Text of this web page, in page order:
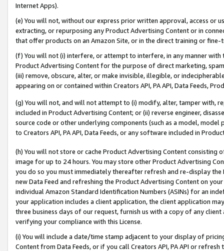
Internet Apps).
(e) You will not, without our express prior written approval, access or
extracting, or repurposing any Product Advertising Content or in
that offer products on an Amazon Site, or in the direct training or
(f) You will not (i) interfere, or attempt to interfere, in any manner
Product Advertising Content for the purpose of direct marketing,
(iii) remove, obscure, alter, or make invisible, illegible, or
appearing on or contained within Creators API, PA API, Data Feeds,
(g) You will not, and will not attempt to (i) modify, alter, tamper with,
included in Product Advertising Content; or (ii) reverse engineer,
source code or other underlying components (such as a model,
to Creators API, PA API, Data Feeds, or any software included in
(h) You will not store or cache Product Advertising Content
image for up to 24 hours. You may store other Product Advertising
you do so you must immediately thereafter refresh and re-display the
new Data Feed and refreshing the Product Advertising Content on
individual Amazon Standard Identification Numbers (ASINs) for an
your application includes a client application, the client application
three business days of our request, furnish us with a copy of any
verifying your compliance with this License.
(i) You will include a date/time stamp adjacent to your display of
Content from Data Feeds, or if you call Creators API, PA API or